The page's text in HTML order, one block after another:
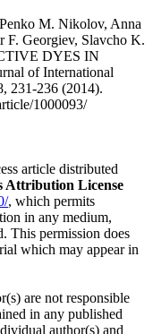
M. Nikolov, Anna
F. Georgiev, Slavcho K.
DYES IN
of International
231-236 (2014).
1000093/
article distributed
Attribution License
, which permits
in any medium,
This permission does
which may appear in
are not responsible
in any published
author(s) and